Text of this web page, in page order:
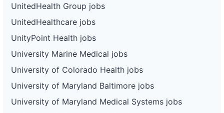
UnitedHealth Group jobs
UnitedHealthcare jobs
UnityPoint Health jobs
University Marine Medical jobs
University of Colorado Health jobs
University of Maryland Baltimore jobs
University of Maryland Medical Systems jobs